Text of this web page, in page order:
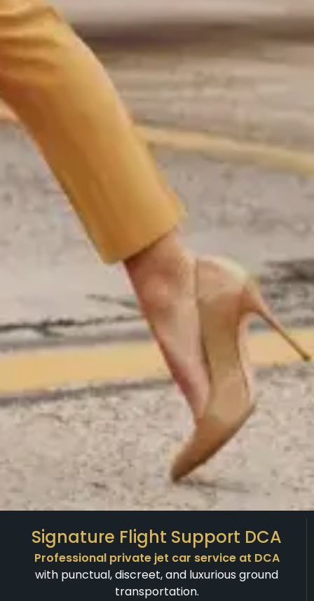
Signature Flight Support DCA
Professional private jet car service at DCA
with punctual, discreet, and luxurious ground
transportation.